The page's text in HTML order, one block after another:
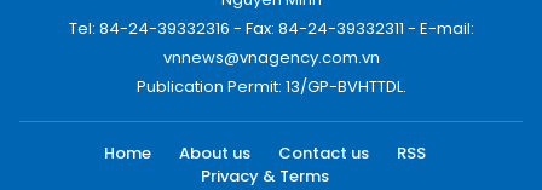
Tel: 84-24-39332316 - Fax: 84-24-39332311 - E-mail:
vnnews@vnagency.com.vn
Publication Permit: 13/GP-BVHTTDL.
Home About us Contact us
RSS
Privacy & Terms